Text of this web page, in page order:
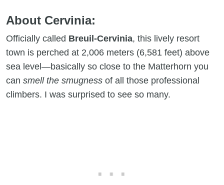
About Cervinia:
Officially called Breuil-Cervinia, this lively resort
town is perched at 2,006 meters (6,581 feet) above
sea level—basically so close to the Matterhorn you
can smell the smugness of all those professional
climbers. I was surprised to see so many.